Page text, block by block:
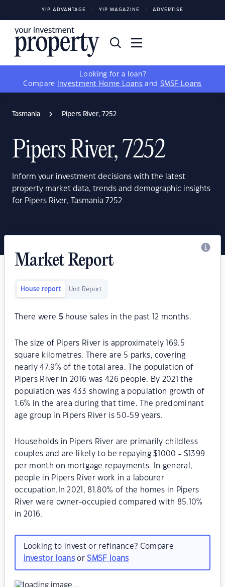
YIP ADVANTAGE YIP MAGAZINE ADVERTISE
Looking for a loan?
Compare
Investment Home Loans and SMSF Loans
Tasmania Pipers River, 7252
Pipers River, 7252
Inform your investment decisions with the latest
property market data, trends and demographic insights
for Pipers River, Tasmania 7252
Market Report
House report Unit Report
There were 5 house sales in the past 12 months.
The size of Pipers River is approximately 169.5
square kilometres. There are 5 parks, covering
nearly 47.9% of the total area. The population of
Pipers River in 2016 was 426 people. By 2021 the
population was 433 showing a population growth of
1.6% in the area during that time. The predominant
age group in Pipers River is 50-59 years.
Households in Pipers River are primarily childless
couples and are likely to be repaying $1000 - $1399
per month on mortgage repayments. In general,
people in Pipers River work in a labourer
occupation.In 2021, 81.80% of the homes in Pipers
River were owner-occupied compared with 85.10%
in 2016.
Looking to invest or refinance? Compare
investor loansorSMSF loans